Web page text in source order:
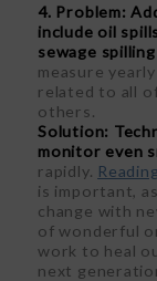
4. Problem:
include oil
sewage
measure
related to all
others.
Solution:
monitor even
rapidly.
is important,
change with
of wonderful
work to heal
next